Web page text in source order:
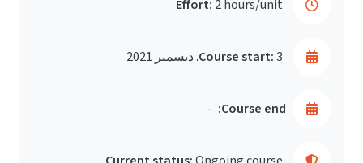
Effort: 2 hours/unit
Course start:3. ديسمبر 2021
Course end:
-